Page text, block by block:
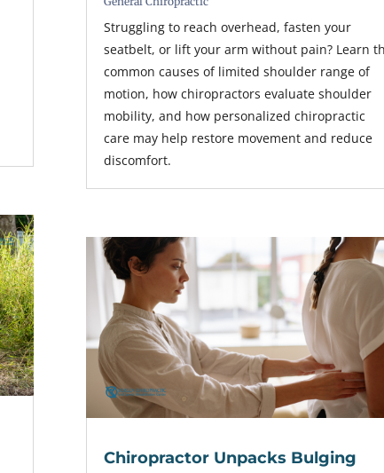
Struggling to reach overhead, fasten your
seatbelt, or lift your arm without pain? Learn
common causes of limited shoulder range of
motion, how chiropractors evaluate shoulder
mobility, and how personalized chiropractic
care may help restore movement and reduce
discomfort.
Chiropractor Unpacks Bulging